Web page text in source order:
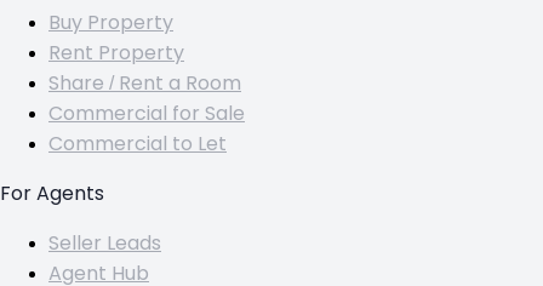
Buy Property
Rent Property
Share / Rent a Room
Commercial for Sale
Commercial to Let
For Agents
Seller Leads
Agent Hub